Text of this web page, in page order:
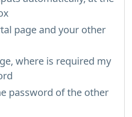
page and your other
where is required my
password of the other